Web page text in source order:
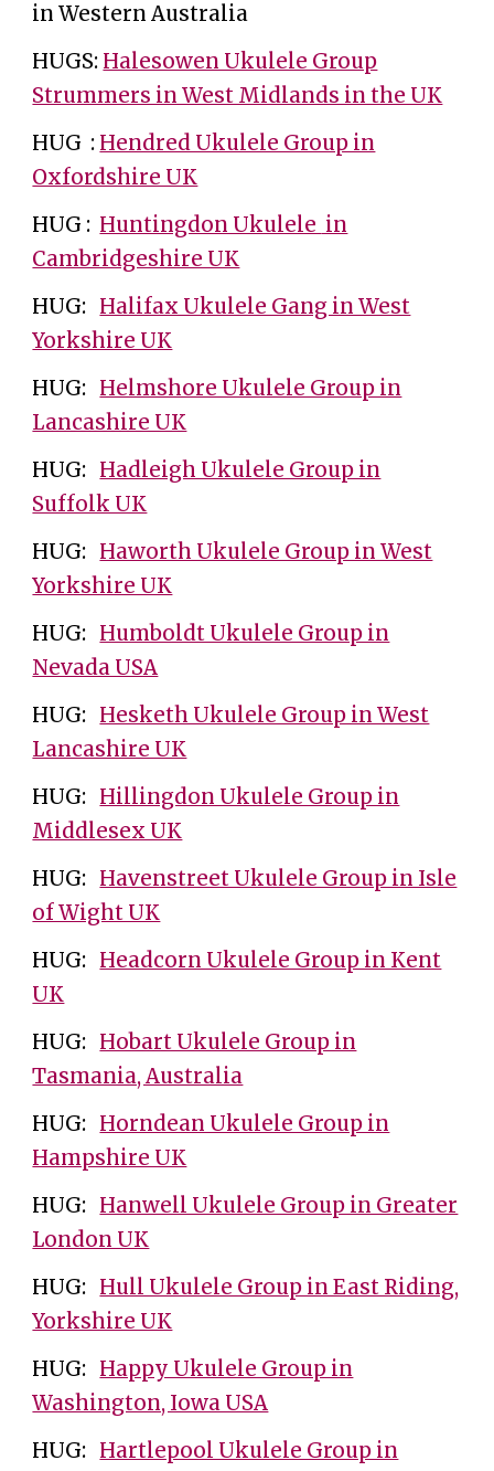
in Western Australia
HUGS: Halesowen Ukulele Group
Strummers in West Midlands in the UK
HUG : Hendred Ukulele Group in
Oxfordshire UK
HUG : Huntingdon Ukulele in
Cambridgeshire UK
HUG: Halifax Ukulele Gang in West
Yorkshire UK
HUG: Helmshore Ukulele Group in
Lancashire UK
HUG: Hadleigh Ukulele Group in
Suffolk UK
HUG: Haworth Ukulele Group in West
Yorkshire UK
HUG: Humboldt Ukulele Group in
Nevada USA
HUG: Hesketh Ukulele Group in West
Lancashire UK
HUG: Hillingdon Ukulele Group in
Middlesex UK
HUG: Havenstreet Ukulele Group in Isle
of Wight UK
HUG: Headcorn Ukulele Group in Kent
UK
HUG: Hobart Ukulele Group in
Tasmania, Australia
HUG: Horndean Ukulele Group in
Hampshire UK
HUG: Hanwell Ukulele Group in Greater
London UK
HUG: Hull Ukulele Group in East Riding,
Yorkshire UK
HUG: Happy Ukulele Group in
Washington, Iowa USA
HUG: Hartlepool Ukulele Group in